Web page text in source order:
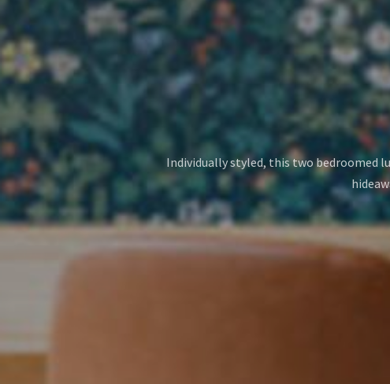
Individually styled, this two bedroomed